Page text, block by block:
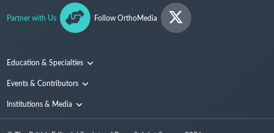
Partner with Us Follow OrthoMedia
Education & Specialties
Surgical Techniques and Training
Events & Contributors
Conferences
People
Institutions & Media